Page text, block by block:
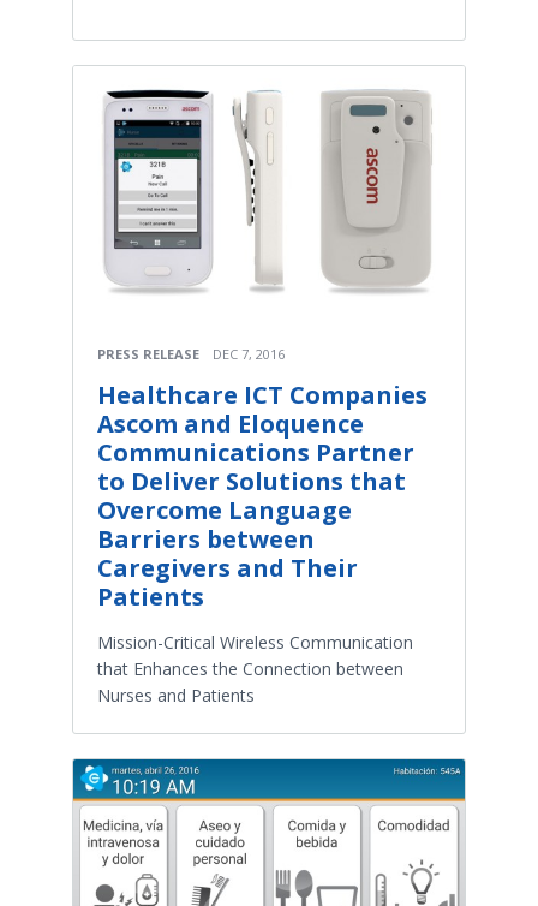
PRESS RELEASE DEC 7, 2016
Healthcare ICT Companies
Ascom and Eloquence
Communications Partner
to Deliver Solutions that
Overcome Language
Barriers between
Caregivers and Their
Patients
Mission-Critical Wireless Communication
that Enhances the Connection between
Nurses and Patients